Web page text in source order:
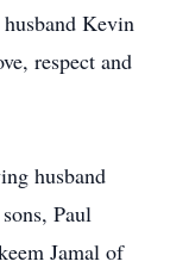
Kevin
respect and
husband
Paul
Jamal of